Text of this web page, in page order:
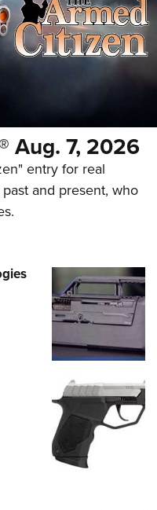
Aug. 7, 2026
entry for real
and present, who